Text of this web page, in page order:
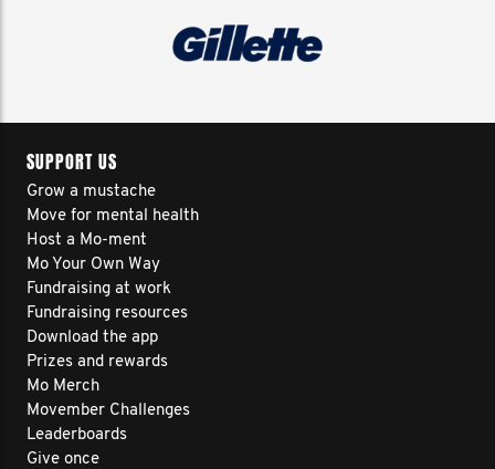
SUPPORT US
Grow a mustache
Move for mental health
Host a Mo-ment
Mo Your Own Way
Fundraising at work
Fundraising resources
Download the app
Prizes and rewards
Mo Merch
Movember Challenges
Leaderboards
Give once